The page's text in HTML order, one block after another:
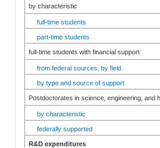
by characteristic
full-time students
part-time students
full-time students with financial support
from federal sources, by field
by type and source of support
Postdoctorates in science, engineering, and
by characteristic
federally supported
R&D expenditures